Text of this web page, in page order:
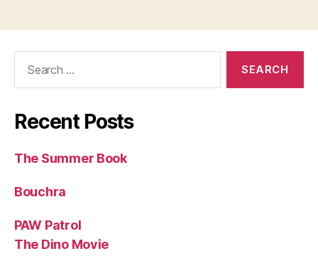
Recent Posts
The Summer Book
Bouchra
PAW Patrol
The Dino Movie